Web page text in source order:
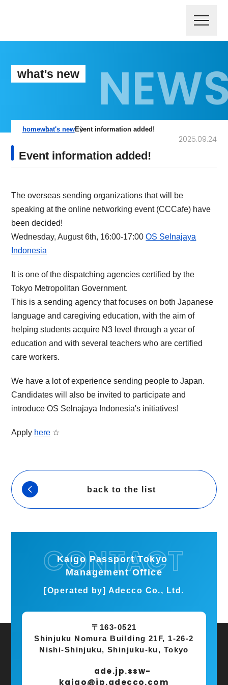
what's new
homewhat's newEvent information added!
2025.09.24
Event information added!
The overseas sending organizations that will be
speaking at the online networking event (CCCafe) have
been decided!
Wednesday, August 6th, 16:00-17:00OS Selnajaya
Indonesia
It is one of the dispatching agencies certified by the
Tokyo Metropolitan Government.
This is a sending agency that focuses on both Japanese
language and caregiving education, with the aim of
helping students acquire N3 level through a year of
education and with several teachers who are certified
care workers.
We have a lot of experience sending people to Japan.
Candidates will also be invited to participate and
introduce OS Selnajaya Indonesia's initiatives!
Apply here ☆
back to the list
Kaigo Passport Tokyo
Management Office
[Operated by] Adecco Co., Ltd.
〒163-0521
Shinjuku Nomura Building 21F, 1-26-2
Nishi-Shinjuku, Shinjuku-ku, Tokyo
ade.jp.ssw-
kaigo@jp.adecco.com